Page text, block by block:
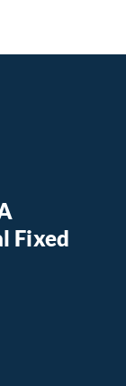
Fixed
Debt: A